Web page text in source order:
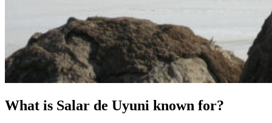
What is Salar de Uyuni known for?